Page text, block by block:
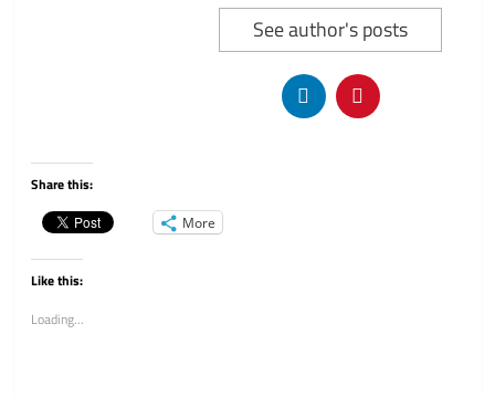
See author's posts
Share this:
More
Like this:
Loading...